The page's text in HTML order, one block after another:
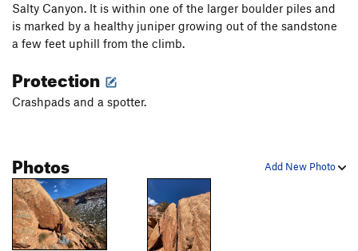
Salty Canyon. It is within one of the larger boulder piles and
is marked by a healthy juniper growing out of the sandstone
a few feet uphill from the climb.
Protection
Crashpads and a spotter.
Add New Photo
Photos